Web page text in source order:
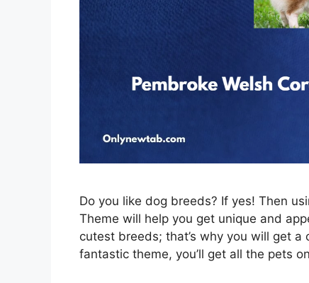
Do you like dog breeds? If yes! Then
Theme will help you get unique and
cutest breeds; that’s why you will get
fantastic theme, you’ll get all the pets